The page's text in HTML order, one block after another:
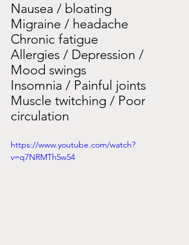
Nausea / bloating
Migraine / headache
Chronic fatigue
Allergies / Depression /
Mood swings
Insomnia / Painful joints
Muscle twitching / Poor
circulation
https://www.youtube.com/watch?
v=q7NRMTh5w54